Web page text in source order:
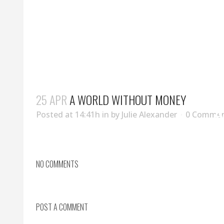
25 APRA WORLD WITHOUT MONEY
Posted at 14:41h in by Julie Alexander 0
NO COMMENTS
POST A COMMENT